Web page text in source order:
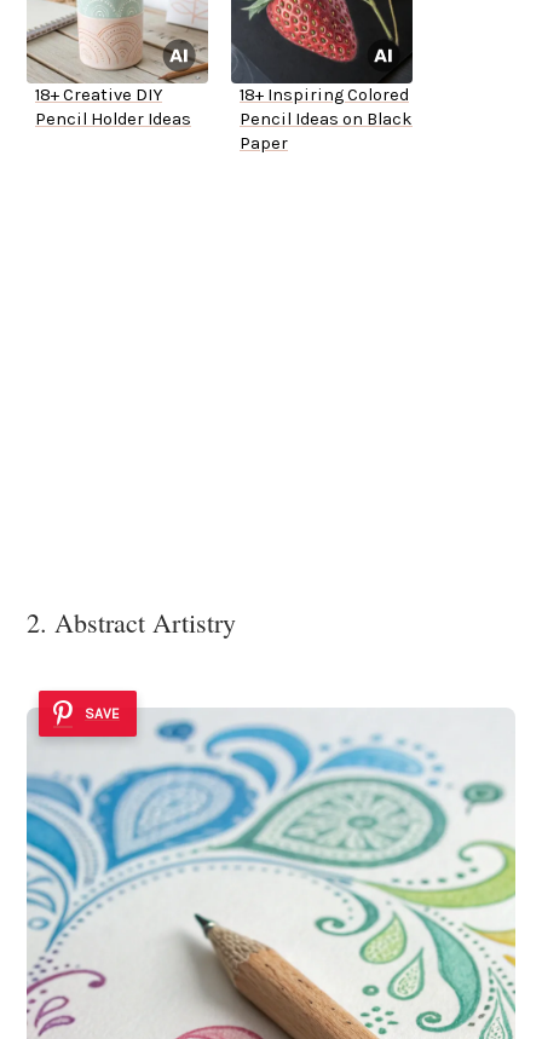
18+ Creative DIY
Pencil Holder Ideas
18+ Inspiring Colored
Pencil Ideas on Black
Paper
2. Abstract Artistry
SAVE